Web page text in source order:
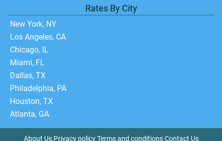
Rates By City
New York, NY
Los Angeles, CA
Chicago, IL
Miami, FL
Dallas, TX
Philadelphia, PA
Houston, TX
Atlanta, GA
About Us Privacy policy Terms and conditions Contact Us